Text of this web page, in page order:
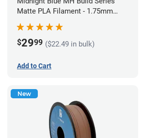
Matte PLA Filament - 1.75mm
(1kg)
$2999 ($22.49 in bulk)
Add to Cart
New